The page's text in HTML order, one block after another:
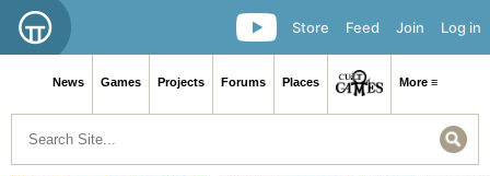
Log in
Join
Feed
Store
News Games Projects Forums Places More ≡